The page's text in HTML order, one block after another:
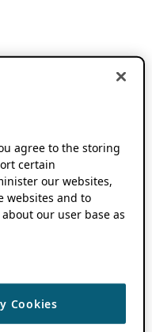
agree to the storing
certain
our websites,
websites and to
our user base as
Cookies